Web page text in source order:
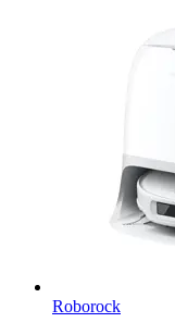
Roborock